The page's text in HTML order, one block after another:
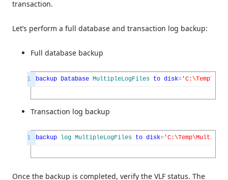
transaction.
Let’s perform a full database and transaction log backup:
Full database backup
1 backup Database MultipleLogFiles to disk=
Transaction log backup
1 backup log MultipleLogFiles to disk=
Once the backup is completed, verify the VLF status. The